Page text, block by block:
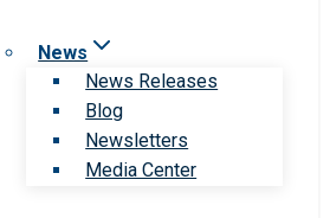
News
News Releases
Blog
Newsletters
Media Center